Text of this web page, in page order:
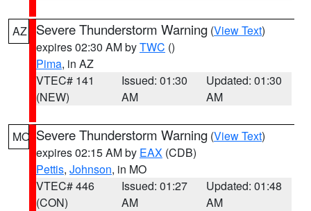
AZ Severe Thunderstorm Warning (View Text)
expires 02:30 AM byTWC ()
Pima, in AZ
VTEC# 141
(NEW)
Issued: 01:30
AM
Updated: 01:30
AM
MO Severe Thunderstorm Warning (View Text)
expires 02:15 AM by EAX (CDB)
Pettis, Johnson, in MO
VTEC# 446
(CON)
Issued: 01:27
AM
Updated: 01:48
AM